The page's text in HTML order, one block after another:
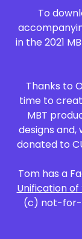
To
in the 2021
Thanks to
time to
MBT
designs
donated to
Tom has a
Unification of
(c) not-for-